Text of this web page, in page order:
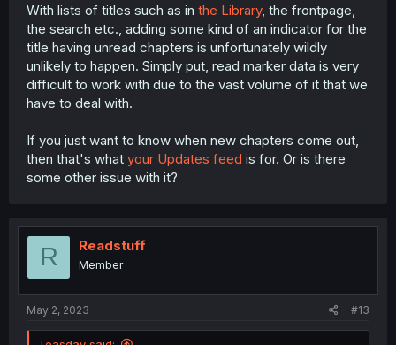
With lists of titles such as in the Library, the frontpage,
the search etc., adding some kind of an indicator for the
title having unread chapters is unfortunately wildly
unlikely to happen. Simply put, read marker data is very
difficult to work with due to the vast volume of it that we
have to deal with.
If you just want to know when new chapters come out,
then that's what your Updates feed is for. Or is there
some other issue with it?
R Readstuff
Member
May 2, 2023 #13